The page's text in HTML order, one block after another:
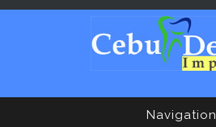
Navigation